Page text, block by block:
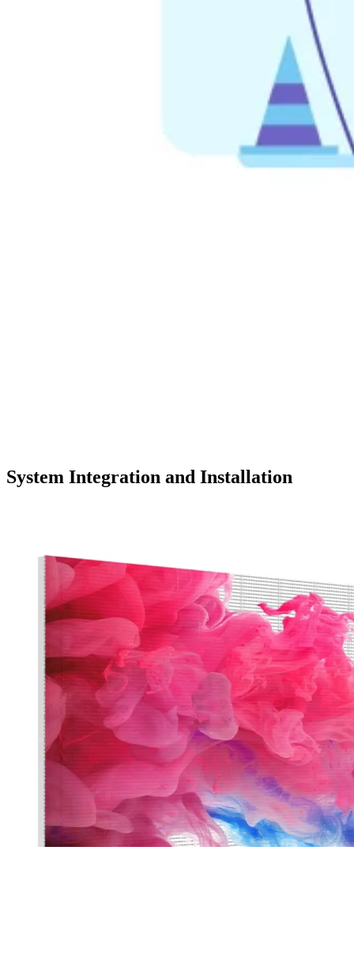
System Integration and Installation